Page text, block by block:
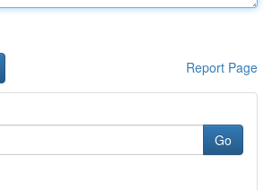
Report Page
Go